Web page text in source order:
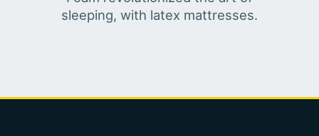
sleeping, with latex mattresses.